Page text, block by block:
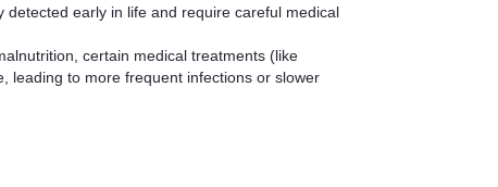
early in life and require careful medical
certain medical treatments (like
leading to more frequent infections or slower